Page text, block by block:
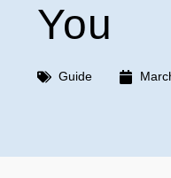
You
Guide